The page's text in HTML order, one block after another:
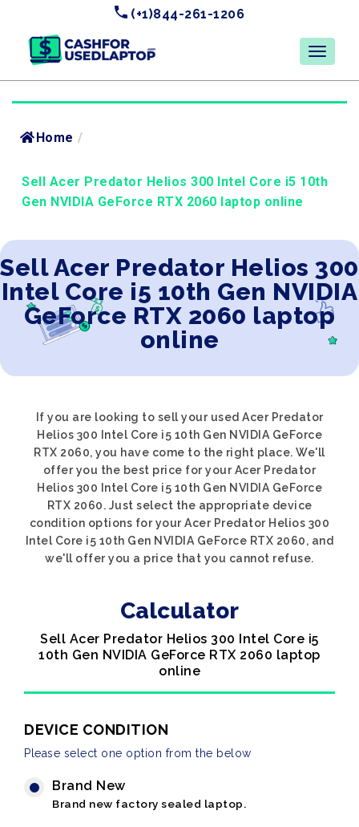
(+1)844-261-1206
Home /
Sell Acer Predator Helios 300 Intel Core i5 10th
Gen NVIDIA GeForce RTX 2060 laptop online
Sell Acer Predator Helios 300
Intel Core i5 10th Gen NVIDIA
GeForce RTX 2060 laptop
online
If you are looking to sell your used Acer Predator
Helios 300 Intel Core i5 10th Gen NVIDIA GeForce
RTX 2060, you have come to the right place. We'll
offer you the best price for your Acer Predator
Helios 300 Intel Core i5 10th Gen NVIDIA GeForce
RTX 2060. Just select the appropriate device
condition options for your Acer Predator Helios 300
Intel Core i5 10th Gen NVIDIA GeForce RTX 2060, and
we'll offer you a price that you cannot refuse.
Calculator
Sell Acer Predator Helios 300 Intel Core i5
10th Gen NVIDIA GeForce RTX 2060 laptop
online
DEVICE CONDITION
Please select one option from the below
Brand New
Brand new factory sealed laptop.